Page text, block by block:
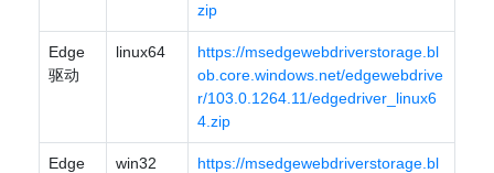
zip
Edge
驱动
linux64
https://msedgewebdriverstorage.bl
ob.core.windows.net/edgewebdrive
r/103.0.1264.11/edgedriver_linux6
4.zip
Edge
win32
https://msedgewebdriverstorage.bl